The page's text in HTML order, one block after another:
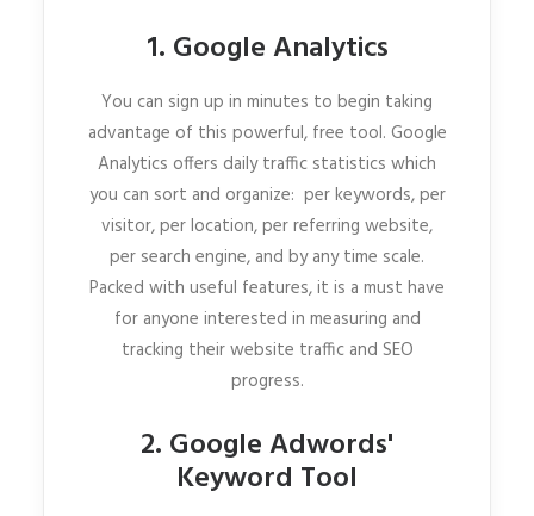
1. Google Analytics
You can sign up in minutes to begin taking
advantage of this powerful, free tool. Google
Analytics offers daily traffic statistics which
you can sort and organize: per keywords, per
visitor, per location, per referring website,
per search engine, and by any time scale.
Packed with useful features, it is a must have
for anyone interested in measuring and
tracking their website traffic and SEO
progress.
2. Google Adwords'
Keyword Tool